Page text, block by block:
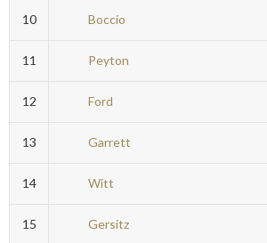
10 Boccio
11 Peyton
12 Ford
13 Garrett
14 Witt
15 Gersitz